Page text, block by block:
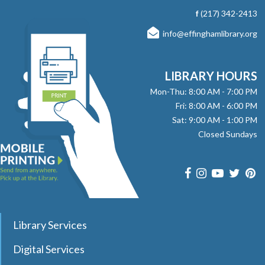
with stories, songs, and fun! No registration required.
Here, There and Everywhere- with Jay
Daniels
Fri, Aug 07, 1:00pm - 2:00pm
Effingham Public Library -
Room
Join pianist and vocalist Jay Daniels for a musical journey
through three iconic Beatles albums—Revolver, Sgt.
Pepper’s Lonely Hearts Club Band, and Magical Mystery
Tour. Registration required.
Dungeons & Dragons Club
f(217) 342-2413
info@effinghamlibrary.org
LIBRARY HOURS
Mon-Thu: 8:00 AM - 7:00 PM
Fri: 8:00 AM - 6:00 PM
Sat: 9:00 AM - 1:00 PM
Closed Sundays
Library Services
Digital Services